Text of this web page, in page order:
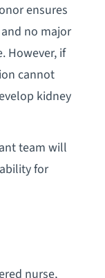
ensures
no major
However, if
cannot
kidney
team will
for
nurse,